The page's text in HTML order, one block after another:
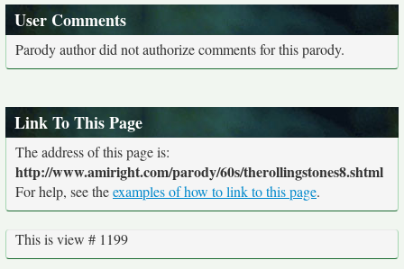
User Comments
Parody author did not authorize comments for this parody.
Link To This Page
The address of this page is:
http://www.amiright.com/parody/60s/therollingstones8.shtml
For help, see theexamples of how to link to this page.
This is view # 1199